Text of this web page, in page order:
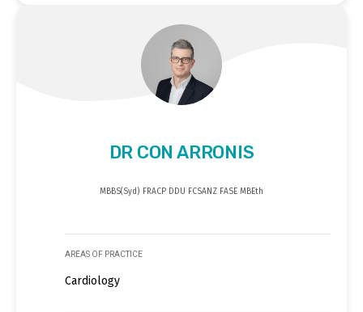
DR CON ARRONIS
MBBS(Syd) FRACP DDU FCSANZ FASE MBEth
AREAS OF PRACTICE
Cardiology